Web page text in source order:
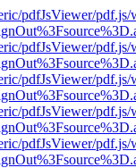
pdfJsViewer/
pdfJsViewer/
pdfJsViewer/
pdfJsViewer/
pdfJsViewer/